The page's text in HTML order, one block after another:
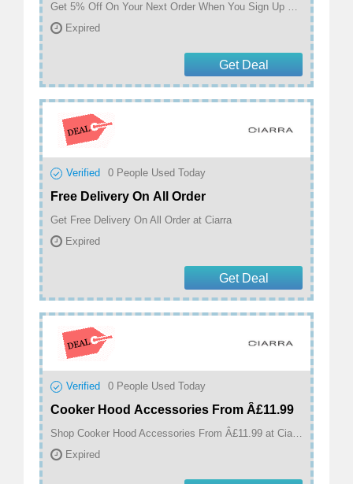
Get 5% Off On Your Next Order When You Sign Up at Ciarra
Expired
Get Deal
Verified 0 People Used Today
Free Delivery On All Order
Get Free Delivery On All Order at Ciarra
Expired
Get Deal
Verified 0 People Used Today
Cooker Hood Accessories From Â£11.99
Shop Cooker Hood Accessories From Â£11.99 at Ciarra
Expired